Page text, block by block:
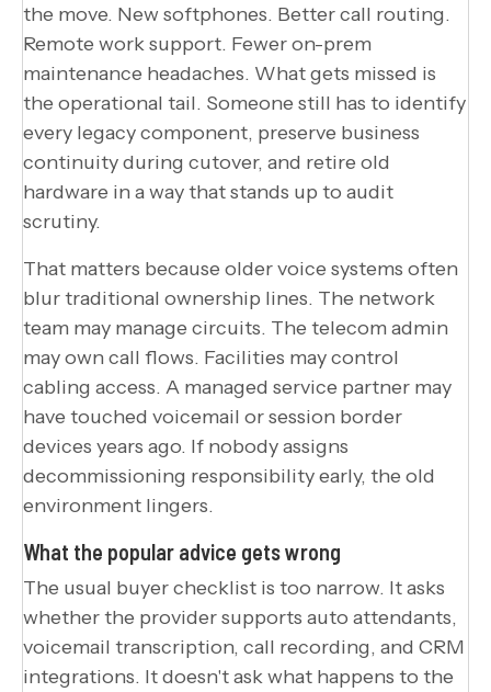
the move. New softphones. Better call routing.
Remote work support. Fewer on-prem
maintenance headaches. What gets missed is
the operational tail. Someone still has to identify
every legacy component, preserve business
continuity during cutover, and retire old
hardware in a way that stands up to audit
scrutiny.
That matters because older voice systems often
blur traditional ownership lines. The network
team may manage circuits. The telecom admin
may own call flows. Facilities may control
cabling access. A managed service partner may
have touched voicemail or session border
devices years ago. If nobody assigns
decommissioning responsibility early, the old
environment lingers.
What the popular advice gets wrong
The usual buyer checklist is too narrow. It asks
whether the provider supports auto attendants,
voicemail transcription, call recording, and CRM
integrations. It doesn't ask what happens to the